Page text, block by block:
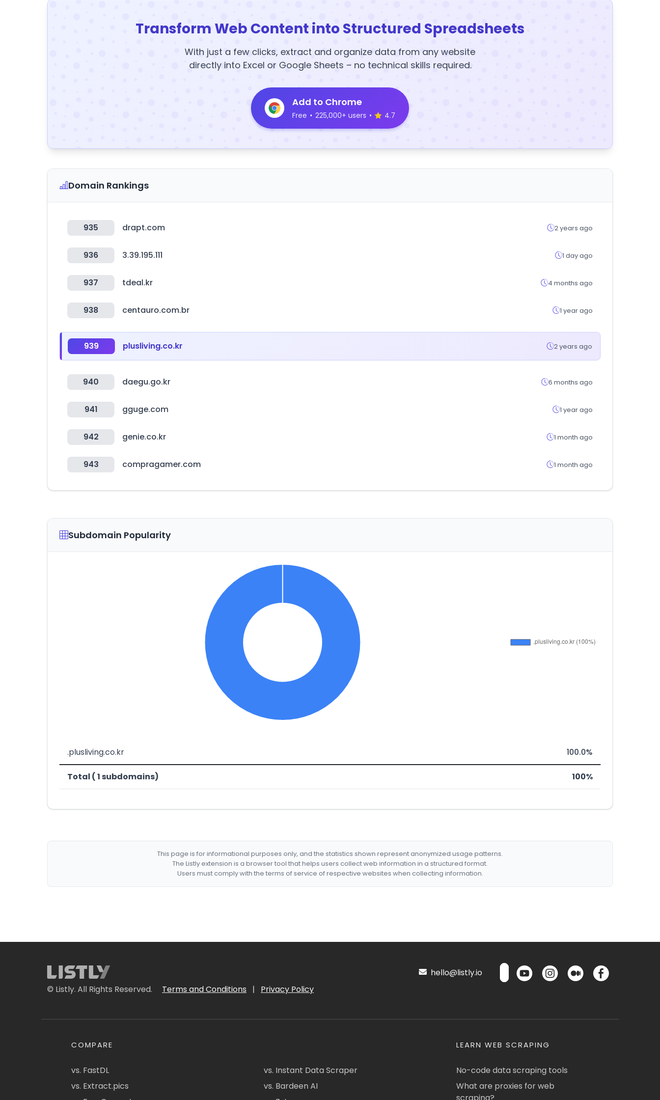
Transform Web Content into Structured Spreadsheets
With just a few clicks, extract and organize data from any website
directly into Excel or Google Sheets – no technical skills required.
Add to Chrome
Free • 225,000+ users • 4.7
Domain Rankings
935 drapt.com 2 years ago
936 3.39.195.111 1 day ago
937 tdeal.kr 4 months ago
938 centauro.com.br 1 year ago
939 plusliving.co.kr 2 years ago
940 daegu.go.kr 6 months ago
941 gguge.com 1 year ago
942 genie.co.kr 1 month ago
943 compragamer.com 1 month ago
Subdomain Popularity
.plusliving.co.kr 100.0%
Total ( 1 subdomains) 100%
This page is for informational purposes only, and the statistics shown represent anonymized usage patterns.
The Listly extension is a browser tool that helps users collect web information in a structured format.
Users must comply with the terms of service of respective websites when collecting information.
© Listly. All Rights Reserved. Terms and Conditions | Privacy Policy
hello@listly.io
COMPARE
vs. FastDL
vs. Extract.pics
vs. Instant Data Scraper
vs. Bardeen AI
LEARN WEB SCRAPING
No-code data scraping tools
What are proxies for web